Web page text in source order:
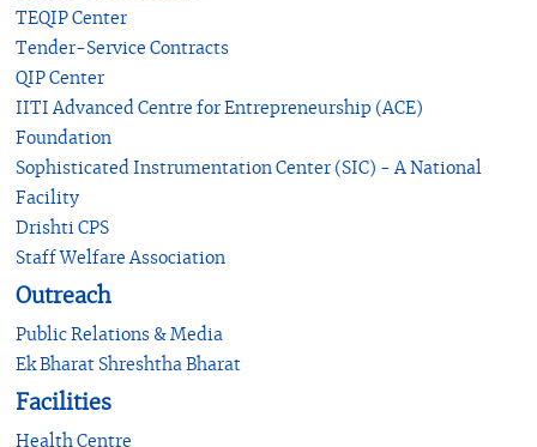
TEQIP Center
Tender-Service Contracts
QIP Center
IITI Advanced Centre for Entrepreneurship (ACE)
Foundation
Sophisticated Instrumentation Center (SIC) - A National
Facility
Drishti CPS
Staff Welfare Association
Outreach
Public Relations & Media
Ek Bharat Shreshtha Bharat
Facilities
Health Centre